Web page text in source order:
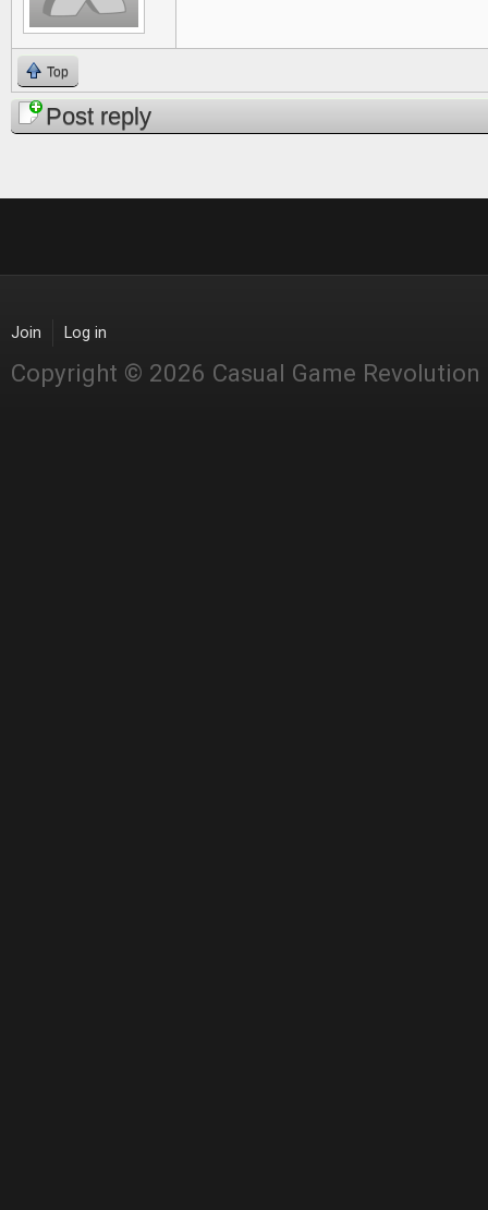
Top
Post reply
Join Log in
Copyright © 2026 Casual Game Revolution